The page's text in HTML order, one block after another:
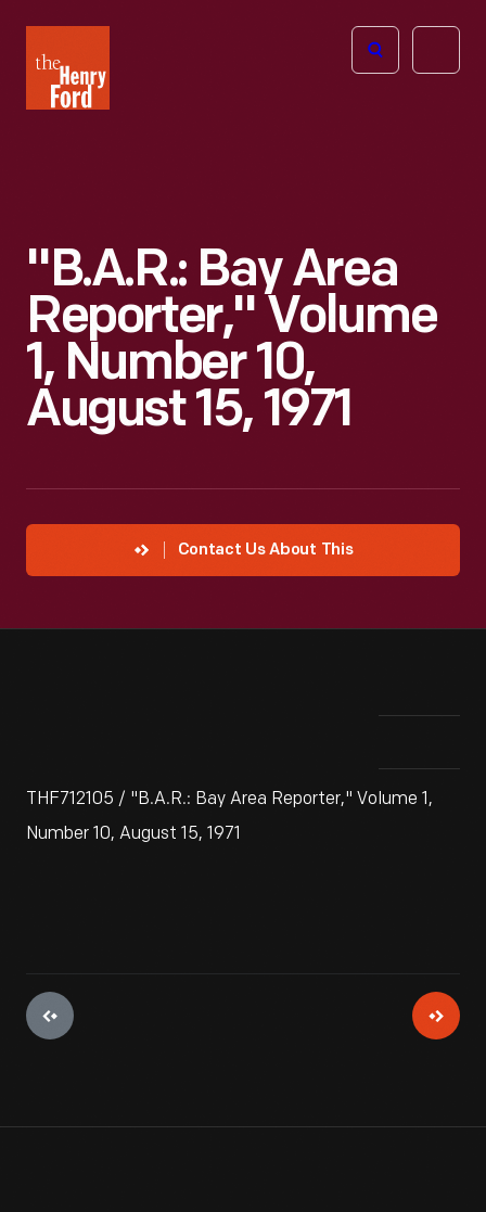
Henry
Ford
Open
"B.A.R.: Bay Area
Reporter," Volume
1, Number 10,
August 15, 1971
Contact Us About This
THF712105 / "B.A.R.: Bay Area Reporter," Volume 1,
Number 10, August 15, 1971